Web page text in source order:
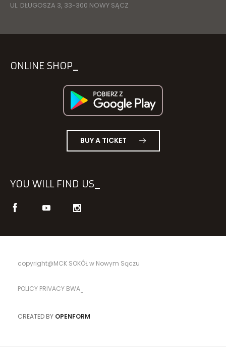
ONLINE SHOP
BUY A TICKET
UL. DŁUGOSZA 3, 33-300 NOWY SĄCZ
YOU WILL FIND US
copyright@MCK SOKÓŁ w Nowym Sączu
POLICY PRIVACY BWA
CREATED BY OPENFORM